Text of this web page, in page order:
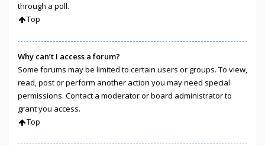
through a poll.
Top
Why can’t I access a forum?
Some forums may be limited to certain users or groups. To view,
read, post or perform another action you may need special
permissions. Contact a moderator or board administrator to
grant you access.
Top